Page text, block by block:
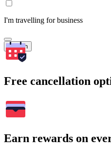
I'm travelling for business
Search
Free cancellation
Earn rewards on